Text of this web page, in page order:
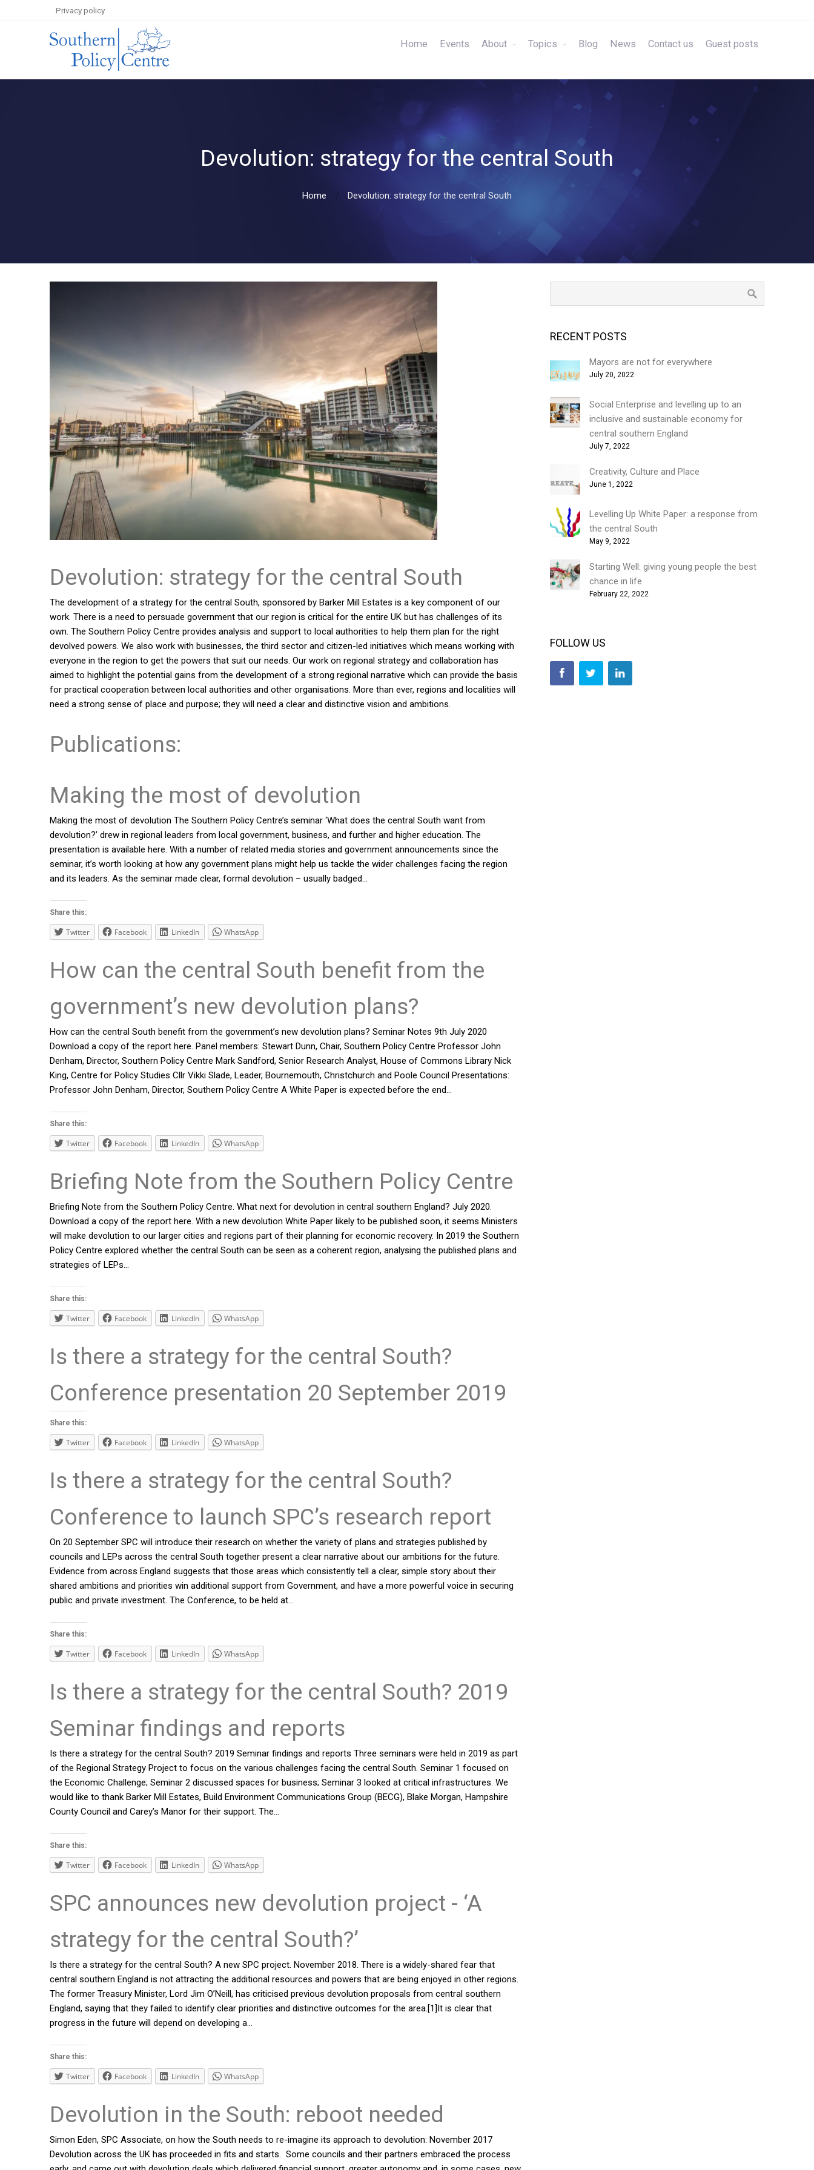
Privacy policy
Home Events About Topics Blog News Contact us Guest posts
Devolution: strategy for the central South
Home Devolution: strategy for the central South
Devolution: strategy for the central South
The development of a strategy for the central South, sponsored by Barker Mill Estates is a key component of our
work. There is a need to persuade government that our region is critical for the entire UK but has challenges of its
own. The Southern Policy Centre provides analysis and support to local authorities to help them plan for the right
devolved powers. We also work with businesses, the third sector and citizen-led initiatives which means working with
everyone in the region to get the powers that suit our needs. Our work on regional strategy and collaboration has
aimed to highlight the potential gains from the development of a strong regional narrative which can provide the basis
for practical cooperation between local authorities and other organisations. More than ever, regions and localities will
need a strong sense of place and purpose; they will need a clear and distinctive vision and ambitions.
Publications:
Making the most of devolution
Making the most of devolution The Southern Policy Centre’s seminar ‘What does the central South want from
devolution?’ drew in regional leaders from local government, business, and further and higher education. The
presentation is available here. With a number of related media stories and government announcements since the
seminar, it’s worth looking at how any government plans might help us tackle the wider challenges facing the region
and its leaders. As the seminar made clear, formal devolution – usually badged…
Share this:
Twitter Facebook LinkedIn WhatsApp
How can the central South benefit from the
government’s new devolution plans?
How can the central South benefit from the government’s new devolution plans? Seminar Notes 9th July 2020
Download a copy of the report here. Panel members: Stewart Dunn, Chair, Southern Policy Centre Professor John
Denham, Director, Southern Policy Centre Mark Sandford, Senior Research Analyst, House of Commons Library Nick
King, Centre for Policy Studies Cllr Vikki Slade, Leader, Bournemouth, Christchurch and Poole Council Presentations:
Professor John Denham, Director, Southern Policy Centre A White Paper is expected before the end…
Share this:
Twitter Facebook LinkedIn WhatsApp
Briefing Note from the Southern Policy Centre
Briefing Note from the Southern Policy Centre. What next for devolution in central southern England? July 2020.
Download a copy of the report here. With a new devolution White Paper likely to be published soon, it seems Ministers
will make devolution to our larger cities and regions part of their planning for economic recovery. In 2019 the Southern
Policy Centre explored whether the central South can be seen as a coherent region, analysing the published plans and
strategies of LEPs…
Share this:
Twitter Facebook LinkedIn WhatsApp
Is there a strategy for the central South?
Conference presentation 20 September 2019
Share this:
Twitter Facebook LinkedIn WhatsApp
Is there a strategy for the central South?
Conference to launch SPC’s research report
On 20 September SPC will introduce their research on whether the variety of plans and strategies published by
councils and LEPs across the central South together present a clear narrative about our ambitions for the future.
Evidence from across England suggests that those areas which consistently tell a clear, simple story about their
shared ambitions and priorities win additional support from Government, and have a more powerful voice in securing
public and private investment. The Conference, to be held at…
Share this:
Twitter Facebook LinkedIn WhatsApp
Is there a strategy for the central South? 2019
Seminar findings and reports
Is there a strategy for the central South? 2019 Seminar findings and reports Three seminars were held in 2019 as part
of the Regional Strategy Project to focus on the various challenges facing the central South. Seminar 1 focused on
the Economic Challenge; Seminar 2 discussed spaces for business; Seminar 3 looked at critical infrastructures. We
would like to thank Barker Mill Estates, Build Environment Communications Group (BECG), Blake Morgan, Hampshire
County Council and Carey’s Manor for their support. The…
Share this:
Twitter Facebook LinkedIn WhatsApp
SPC announces new devolution project - ‘A
strategy for the central South?’
Is there a strategy for the central South? A new SPC project. November 2018. There is a widely-shared fear that
central southern England is not attracting the additional resources and powers that are being enjoyed in other regions.
The former Treasury Minister, Lord Jim O’Neill, has criticised previous devolution proposals from central southern
England, saying that they failed to identify clear priorities and distinctive outcomes for the area.[1]It is clear that
progress in the future will depend on developing a…
Share this:
Twitter Facebook LinkedIn WhatsApp
Devolution in the South: reboot needed
Simon Eden, SPC Associate, on how the South needs to re-imagine its approach to devolution: November 2017
Devolution across the UK has proceeded in fits and starts. Some councils and their partners embraced the process
RECENT POSTS
Mayors are not for everywhere
July 20, 2022
Social Enterprise and levelling up to an
inclusive and sustainable economy for
central southern England
July 7, 2022
Creativity, Culture and Place
June 1, 2022
Levelling Up White Paper: a response from
the central South
May 9, 2022
Starting Well: giving young people the best
chance in life
February 22, 2022
FOLLOW US